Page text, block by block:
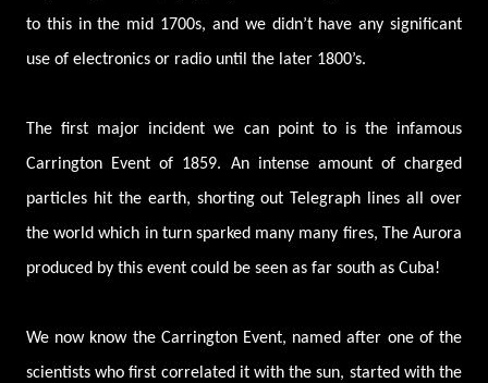
to this in the mid 1700s, and we didn’t have any significant
use of electronics or radio until the later 1800’s.
The first major incident we can point to is the infamous
Carrington Event of 1859. An intense amount of charged
particles hit the earth, shorting out Telegraph lines all over
the world which in turn sparked many many fires, The Aurora
produced by this event could be seen as far south as Cuba!
We now know the Carrington Event, named after one of the
scientists who first correlated it with the sun, started with the